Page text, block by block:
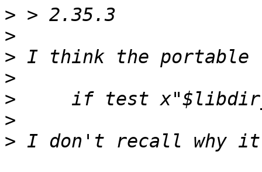
>
>
>
>
>
>
>